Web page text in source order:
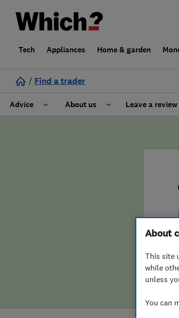
Tech Appliances Home & garden
/ Find a trader
Advice About us
False claims of endorsement
Leave a review
About
This site
while
unless
You can